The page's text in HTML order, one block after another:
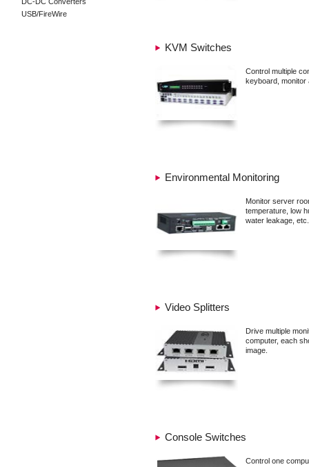
USB/FireWire
KVM Switches
Control multiple
keyboard, monitor
Environmental Monitoring
Monitor server
temperature, low
water leakage, etc.
Video Splitters
Drive multiple
computer, each
image.
Console Switches
Control one